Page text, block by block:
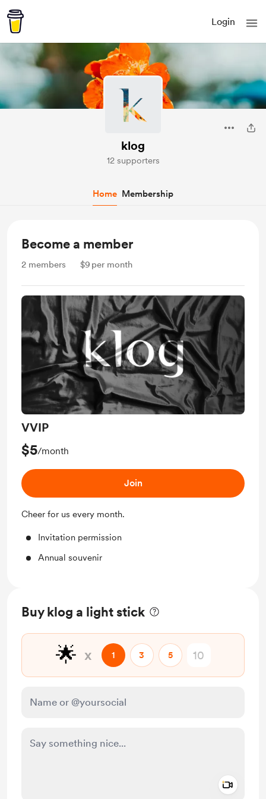
Login
klog
12 supporters
Home Membership
Become a member
2 members $9 per month
VVIP
$5/month
Join
Cheer for us every month.
Invitation permission
Annual souvenir
Buy klog a light stick
🌟 x 1 3 5